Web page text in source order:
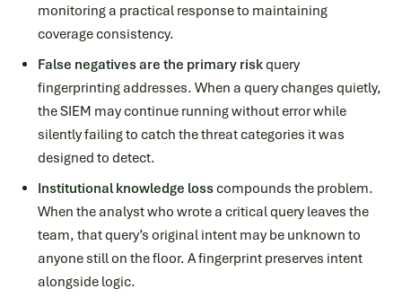
monitoring a practical response to maintaining
coverage consistency.
False negatives are the primary riskquery
fingerprinting addresses. When a query changes quietly,
the SIEM may continue running without error while
silently failing to catch the threat categories it was
designed to detect.
Institutional knowledge losscompounds the problem.
When the analyst who wrote a critical query leaves the
team, that query’s original intent may be unknown to
anyone still on the floor. A fingerprint preserves intent
alongside logic.